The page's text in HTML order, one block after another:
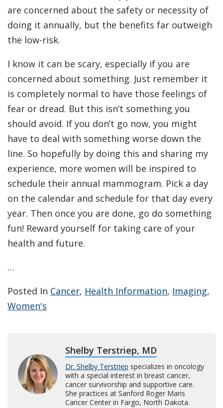
are concerned about the safety or necessity of
doing it annually, but the benefits far outweigh
the low-risk.
I know it can be scary, especially if you are
concerned about something. Just remember it
is completely normal to have those feelings of
fear or dread. But this isn’t something you
should avoid. If you don’t go now, you might
have to deal with something worse down the
line. So hopefully by doing this and sharing my
experience, more women will be inspired to
schedule their annual mammogram. Pick a day
on the calendar and schedule for that day every
year. Then once you are done, go do something
fun! Reward yourself for taking care of your
health and future.
…
Posted In Cancer, Health Information, Imaging,
Women's
Shelby Terstriep, MD
Dr. Shelby Terstriep specializes in oncology
with a special interest in breast cancer,
cancer survivorship and supportive care.
She practices at Sanford Roger Maris
Cancer Center in Fargo, North Dakota.